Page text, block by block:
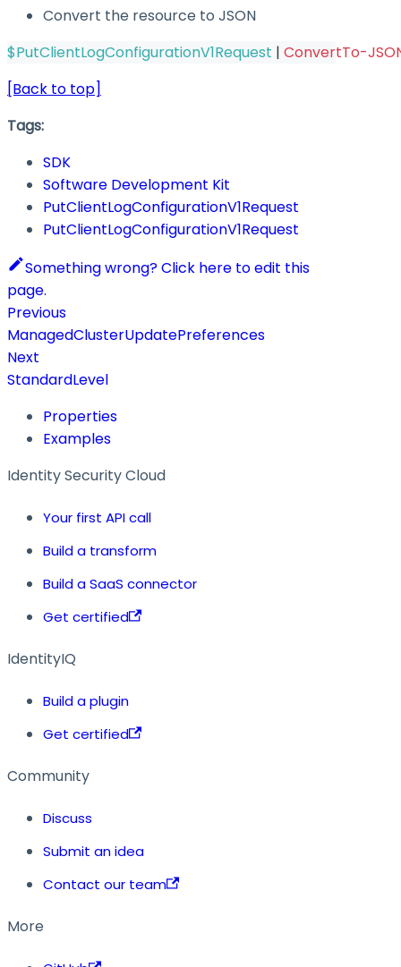
Convert the resource to JSON
$PutClientLogConfigurationV1Request | ConvertTo-
[Back to top]
Tags:
SDK
Software Development Kit
PutClientLogConfigurationV1Request
PutClientLogConfigurationV1Request
Something wrong? Click here to edit this
page.
Previous
ManagedClusterUpdatePreferences
Next
StandardLevel
Properties
Examples
Identity Security Cloud
Your first API call
Build a transform
Build a SaaS connector
Get certified
IdentityIQ
Build a plugin
Get certified
Community
Discuss
Submit an idea
Contact our team
More